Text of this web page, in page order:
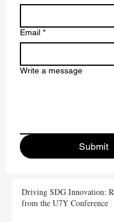
Email *
Write a message
Submit
Driving SDG Innovation:
from the U7Y Conference